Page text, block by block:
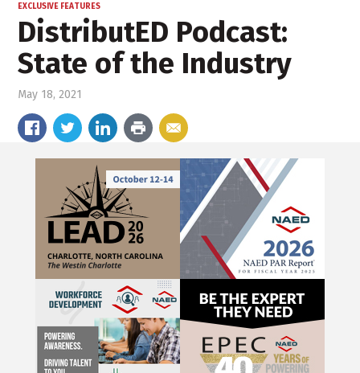
EXCLUSIVE FEATURES
DistributED Podcast:
State of the Industry
May 18, 2021